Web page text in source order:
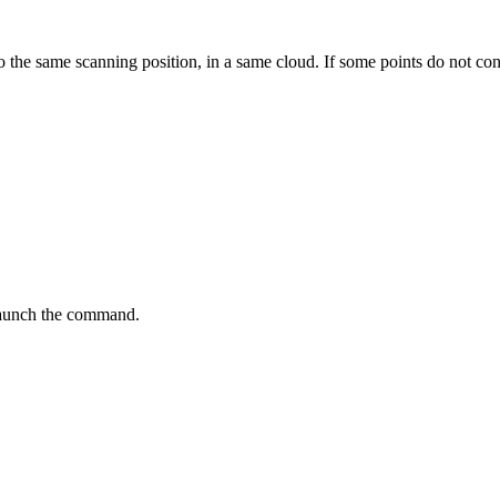
same scanning position, in a same cloud. If some points do not
the command.